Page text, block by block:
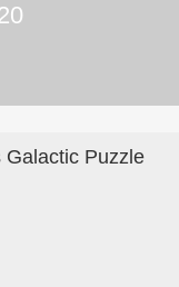
Galactic Puzzle